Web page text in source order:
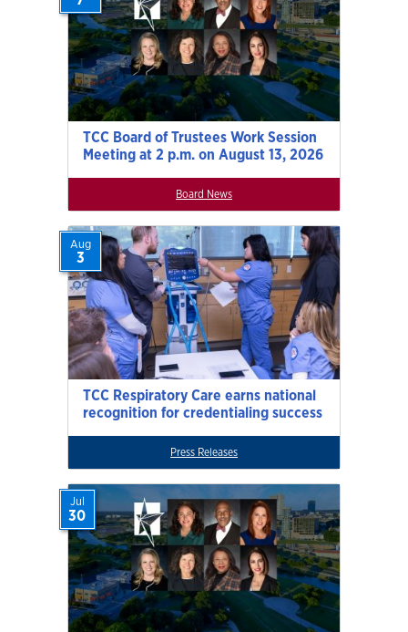
TCC Board of Trustees Work Session
Meeting at 2 p.m. on August 13, 2026
Board News
TCC Respiratory Care earns national
recognition for credentialing success
Aug
3
Press Releases
Jul
30